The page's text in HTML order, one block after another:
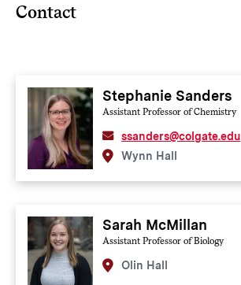
Contact
Stephanie Sanders
Assistant Professor of Chemistry
ssanders@colgate.edu
Wynn Hall
Sarah McMillan
Assistant Professor of Biology
Olin Hall